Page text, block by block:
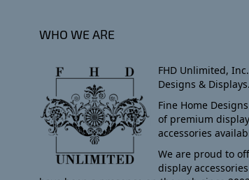
WHO WE ARE
FHD Unlimited,
Designs & Displays.
Fine Home
of premium
accessories
We are proud to
display